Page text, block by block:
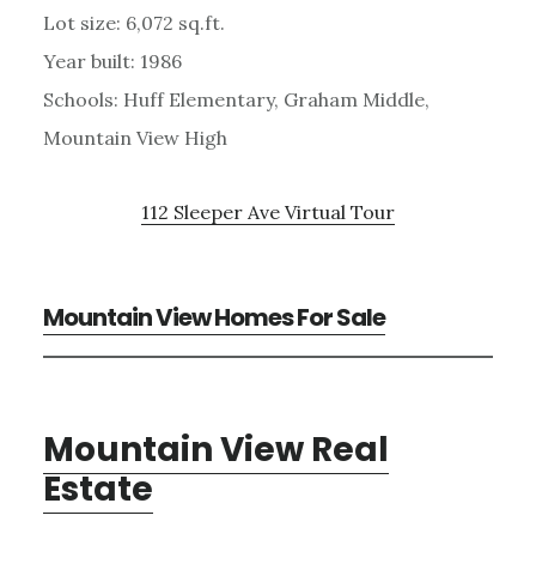
Lot size: 6,072 sq.ft.
Year built: 1986
Schools: Huff Elementary, Graham Middle,
Mountain View High
112 Sleeper Ave Virtual Tour
Mountain View Homes For Sale
Mountain View Real
Estate